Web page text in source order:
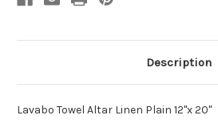
Description
Lavabo Towel Altar Linen Plain 12"x 20"